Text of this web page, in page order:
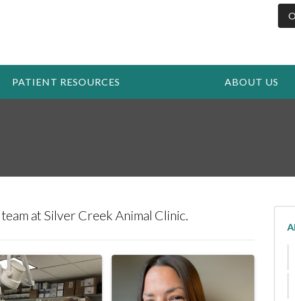
PATIENT RESOURCES ABOUT US
at Silver Creek Animal Clinic.